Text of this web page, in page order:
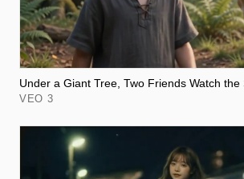
Under a Giant Tree, Two Friends Watch the
VEO 3